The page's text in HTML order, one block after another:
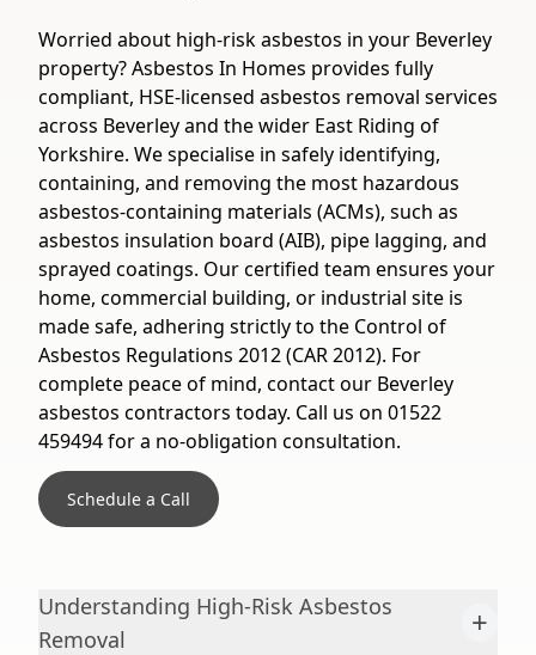
Worried about high-risk asbestos in your Beverley
property? Asbestos In Homes provides fully
compliant, HSE-licensed asbestos removal services
across Beverley and the wider East Riding of
Yorkshire. We specialise in safely identifying,
containing, and removing the most hazardous
asbestos-containing materials (ACMs), such as
asbestos insulation board (AIB), pipe lagging, and
sprayed coatings. Our certified team ensures your
home, commercial building, or industrial site is
made safe, adhering strictly to the Control of
Asbestos Regulations 2012 (CAR 2012). For
complete peace of mind, contact our Beverley
asbestos contractors today. Call us on 01522
459494 for a no-obligation consultation.
Schedule a Call
Understanding High-Risk Asbestos
Removal
+